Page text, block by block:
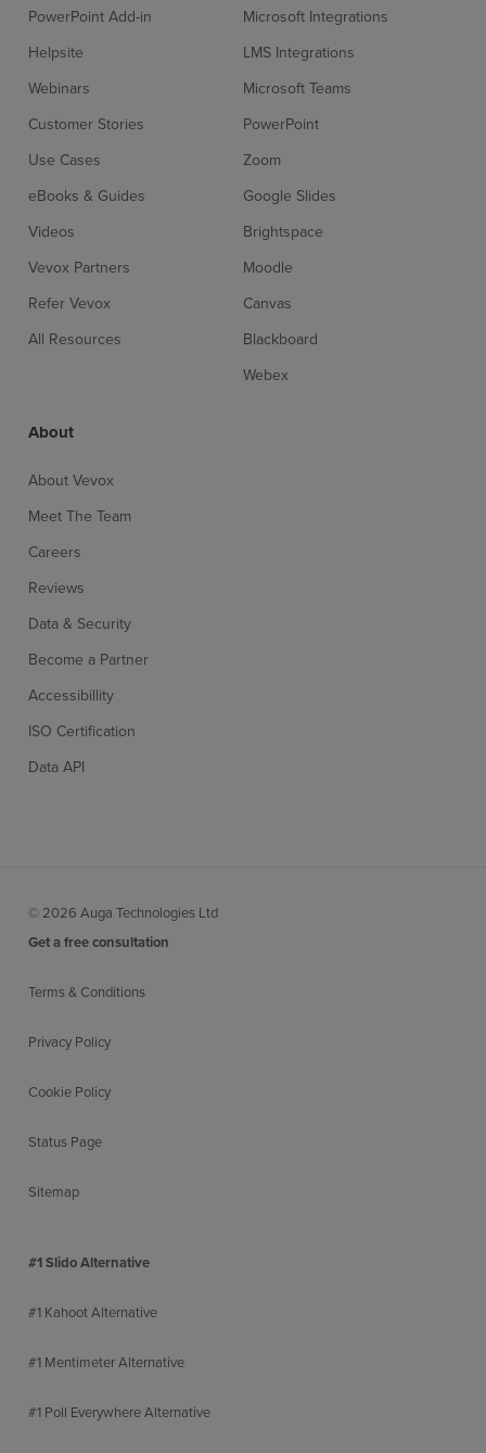
PowerPoint Add-in
Helpsite
Webinars
Customer Stories
Use Cases
eBooks & Guides
Videos
Vevox Partners
Refer Vevox
All Resources
Microsoft Integrations
LMS Integrations
Microsoft Teams
PowerPoint
Zoom
Google Slides
Brightspace
Moodle
Canvas
Blackboard
Webex
About
About Vevox
Meet The Team
Careers
Reviews
Data & Security
Become a Partner
Accessibillity
ISO Certification
Data API
© 2026 Auga Technologies Ltd
Get a free consultation
Terms & Conditions
Privacy Policy
Cookie Policy
Status Page
Sitemap
#1 Slido Alternative
#1 Kahoot Alternative
#1 Mentimeter Alternative
#1 Poll Everywhere Alternative